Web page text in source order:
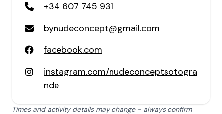
+34 607 745 931
bynudeconcept@gmail.com
facebook.com
instagram.com/nudeconceptsotogra
nde
Times and activity details may change - always confirm